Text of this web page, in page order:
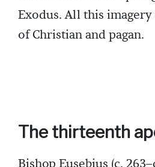
Exodus. All this
of Christian and pagan.
The thirteenth